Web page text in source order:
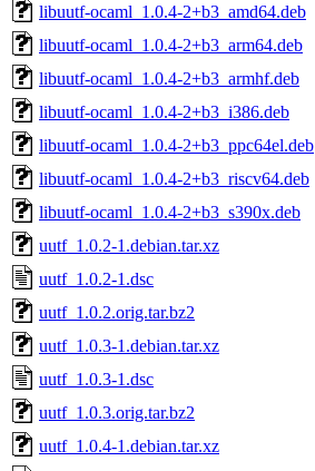
libuutf-ocaml_1.0.4-2+b3_amd64.deb
libuutf-ocaml_1.0.4-2+b3_arm64.deb
libuutf-ocaml_1.0.4-2+b3_armhf.deb
libuutf-ocaml_1.0.4-2+b3_i386.deb
libuutf-ocaml_1.0.4-2+b3_ppc64el.deb
libuutf-ocaml_1.0.4-2+b3_riscv64.deb
libuutf-ocaml_1.0.4-2+b3_s390x.deb
uutf_1.0.2-1.debian.tar.xz
uutf_1.0.2-1.dsc
uutf_1.0.2.orig.tar.bz2
uutf_1.0.3-1.debian.tar.xz
uutf_1.0.3-1.dsc
uutf_1.0.3.orig.tar.bz2
uutf_1.0.4-1.debian.tar.xz